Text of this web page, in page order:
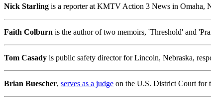
Nick Starling is a reporter at KMTV Action 3 News in Omaha,
Faith Colburn is the author of two memoirs, 'Threshold' and
Tom Casady is public safety director for Lincoln, Nebraska,
Brian Buescher, serves as a judge on the U.S. District Court for